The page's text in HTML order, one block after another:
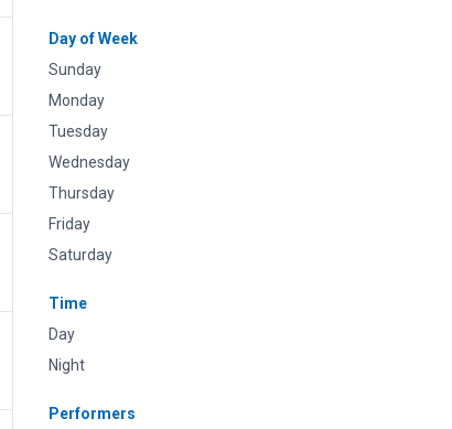
Day of Week
Sunday
Monday
Tuesday
Wednesday
Thursday
Friday
Saturday
Time
Day
Night
Performers